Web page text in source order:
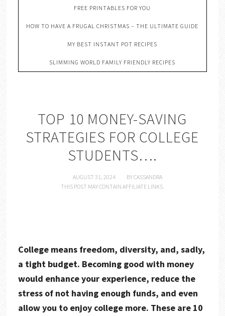
FREE PRINTABLES FOR YOU
HOW TO HAVE A FRUGAL CHRISTMAS – THE ULTIMATE GUIDE
MY BEST INSTANT POT RECIPES
SLIMMING WORLD FAMILY FRIENDLY RECIPES
TOP 10 MONEY-SAVING
STRATEGIES FOR COLLEGE
STUDENTS….
AUGUST 31, 2024 BYCASSANDRA
THIS POST MAY CONTAIN AFFILIATE LINKS.
College means freedom, diversity, and, sadly,
a tight budget. Becoming good with money
would enhance your experience, reduce the
stress of not having enough funds, and even
allow you to enjoy college more. These are 10